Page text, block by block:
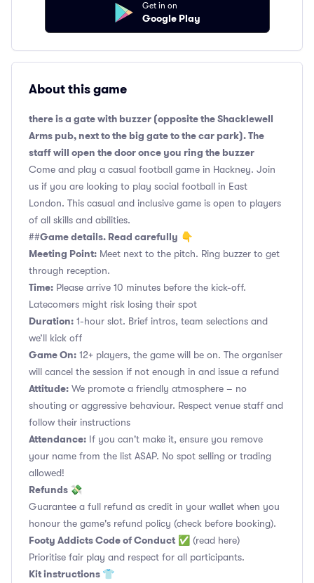
Get in on
Google Play
About this game
there is a gate with buzzer (opposite the Shacklewell
Arms pub, next to the big gate to the car park). The
staff will open the door once you ring the buzzer
Come and play a casual football game in Hackney. Join
us if you are looking to play social football in East
London. This casual and inclusive game is open to players
of all skills and abilities.
##Game details. Read carefully 👇
Meeting Point: Meet next to the pitch. Ring buzzer to get
through reception.
Time: Please arrive 10 minutes before the kick-off.
Latecomers might risk losing their spot
Duration: 1-hour slot. Brief intros, team selections and
we’ll kick off
Game On: 12+ players, the game will be on. The organiser
will cancel the session if not enough in and issue a refund
Attitude: We promote a friendly atmosphere – no
shouting or aggressive behaviour. Respect venue staff and
follow their instructions
Attendance: If you can't make it, ensure you remove
your name from the list ASAP. No spot selling or trading
allowed!
Refunds 💸
Guarantee a full refund as credit in your wallet when you
honour the game's refund policy (check before booking).
Footy Addicts Code of Conduct ✅ (read here)
Prioritise fair play and respect for all participants.
Kit instructions 👕